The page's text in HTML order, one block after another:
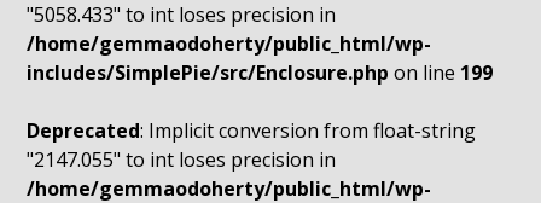
"5058.433" to int loses precision in
/home/gemmaodoherty/public_html/wp-
includes/SimplePie/src/Enclosure.php on line 199
Deprecated: Implicit conversion from float-string
"2147.055" to int loses precision in
/home/gemmaodoherty/public_html/wp-